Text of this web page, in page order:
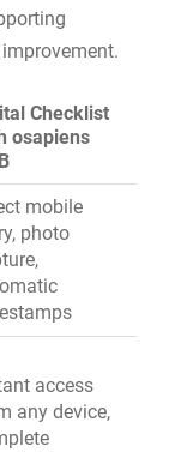
Checklist
osapiens
mobile
photo
access
any device,